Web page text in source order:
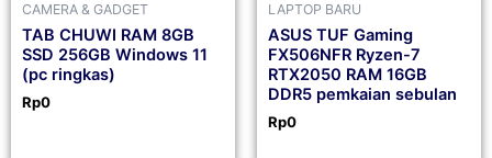
CAMERA & GADGET
TAB CHUWI RAM 8GB
SSD 256GB Windows 11
(pc ringkas)
Rp0
LAPTOP BARU
ASUS TUF Gaming
FX506NFR Ryzen-7
RTX2050 RAM 16GB
DDR5 pemkaian sebulan
Rp0